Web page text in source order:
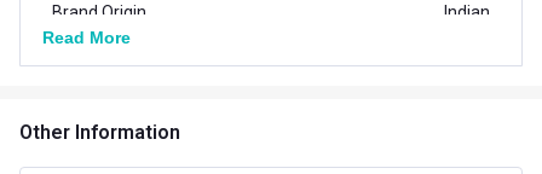
Brand Origin Indian
Product Code/UPC 8906113900416
Read More
Other Information